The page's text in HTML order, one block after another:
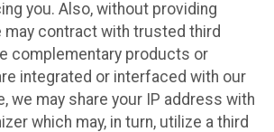
you. Also, without providing
may contract with trusted third
complementary products or
integrated or interfaced with our
we may share your IP address with
which may, in turn, utilize a third